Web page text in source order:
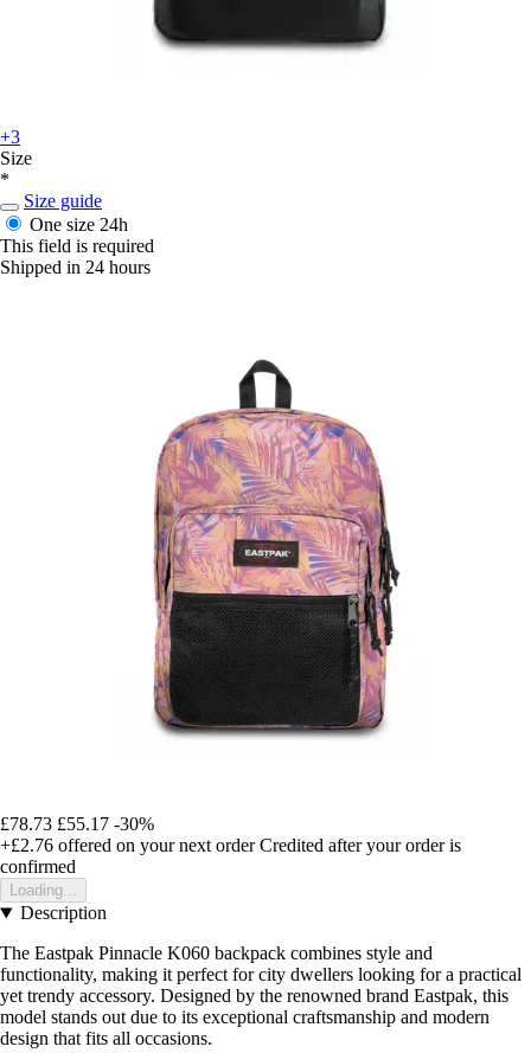
+3
Size
*
Size guide
One size 24h
This field is required
Shipped in 24 hours
£78.73 £55.17 -30%
+£2.76 offered on your next order Credited after your order is
confirmed
Loading...
Description
The Eastpak Pinnacle K060 backpack combines style and
functionality, making it perfect for city dwellers looking for a practical
yet trendy accessory. Designed by the renowned brand Eastpak, this
model stands out due to its exceptional craftsmanship and modern
design that fits all occasions.